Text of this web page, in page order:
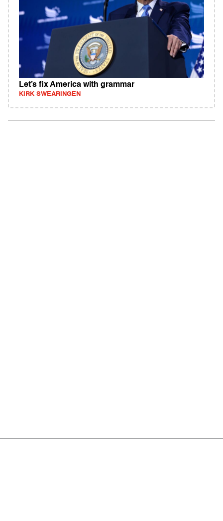
Let’s fix America with grammar
KIRK SWEARINGEN